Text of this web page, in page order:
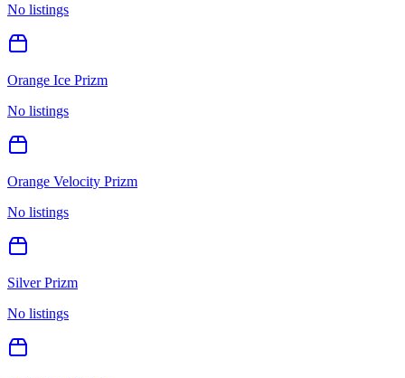
No listings
Orange Ice Prizm
No listings
Orange Velocity Prizm
No listings
Silver Prizm
No listings